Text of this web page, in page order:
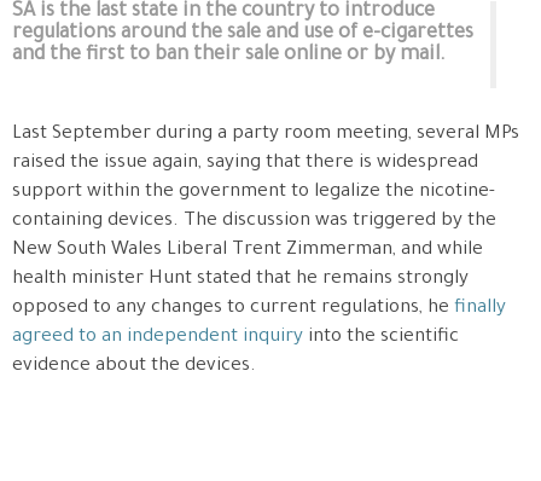
SA is the last state in the country to introduce
regulations around the sale and use of e-cigarettes
and the first to ban their sale online or by mail.
Last September during a party room meeting, several MPs
raised the issue again, saying that there is widespread
support within the government to legalize the nicotine-
containing devices. The discussion was triggered by the
New South Wales Liberal Trent Zimmerman, and while
health minister Hunt stated that he remains strongly
opposed to any changes to current regulations, he finally
agreed to an independent inquiry into the scientific
evidence about the devices.